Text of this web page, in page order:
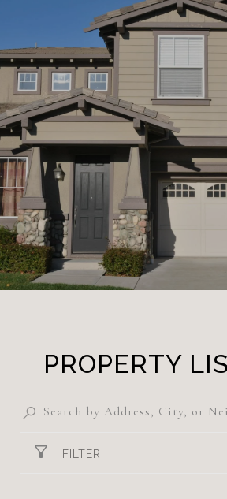
PROPERTY
FILTER